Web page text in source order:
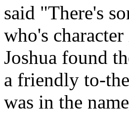
said "There's
who's
Joshua found
a friendly to-
was in the